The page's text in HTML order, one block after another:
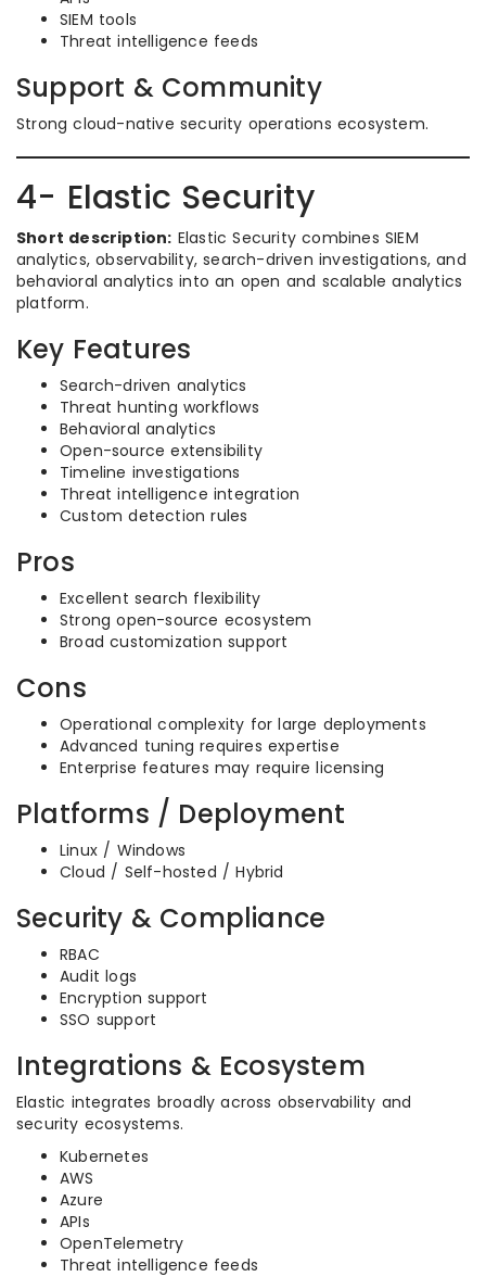
SIEM tools
Threat intelligence feeds
Support & Community
Strong cloud-native security operations ecosystem.
4- Elastic Security
Short description: Elastic Security combines SIEM
analytics, observability, search-driven investigations, and
behavioral analytics into an open and scalable analytics
platform.
Key Features
Search-driven analytics
Threat hunting workflows
Behavioral analytics
Open-source extensibility
Timeline investigations
Threat intelligence integration
Custom detection rules
Pros
Excellent search flexibility
Strong open-source ecosystem
Broad customization support
Cons
Operational complexity for large deployments
Advanced tuning requires expertise
Enterprise features may require licensing
Platforms / Deployment
Linux / Windows
Cloud / Self-hosted / Hybrid
Security & Compliance
RBAC
Audit logs
Encryption support
SSO support
Integrations & Ecosystem
Elastic integrates broadly across observability and
security ecosystems.
Kubernetes
AWS
Azure
APIs
OpenTelemetry
Threat intelligence feeds